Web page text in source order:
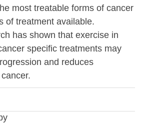
most treatable forms of cancer
of treatment available.
has shown that exercise in
specific treatments may
and reduces